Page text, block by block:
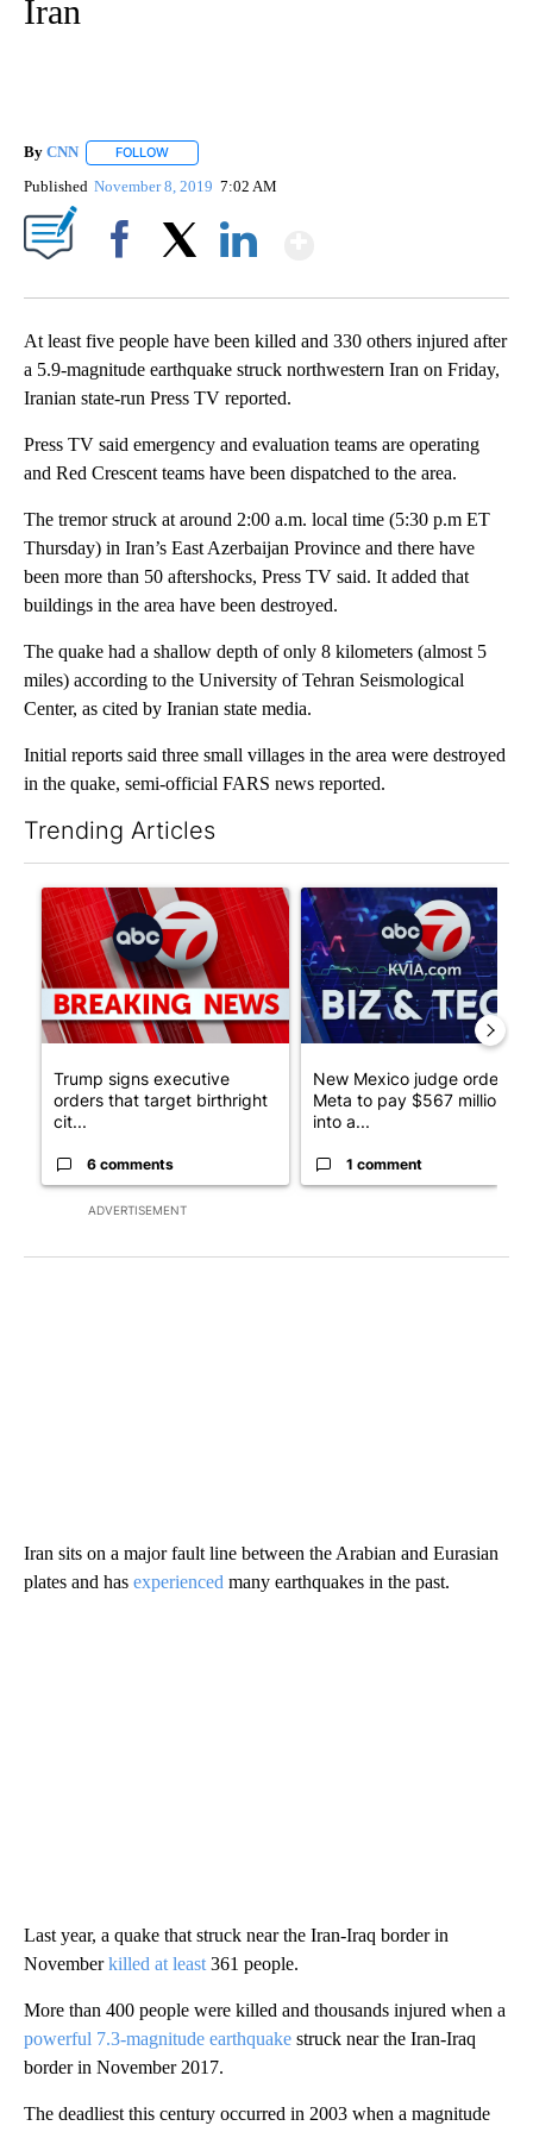
Iran
By CNN FOLLOW
Published November 8, 2019 7:02 AM
At least five people have been killed and 330 others injured after
a 5.9-magnitude earthquake struck northwestern Iran on Friday,
Iranian state-run Press TV reported.
Press TV said emergency and evaluation teams are operating
and Red Crescent teams have been dispatched to the area.
The tremor struck at around 2:00 a.m. local time (5:30 p.m ET
Thursday) in Iran’s East Azerbaijan Province and there have
been more than 50 aftershocks, Press TV said. It added that
buildings in the area have been destroyed.
The quake had a shallow depth of only 8 kilometers (almost 5
miles) according to the University of Tehran Seismological
Center, as cited by Iranian state media.
Initial reports said three small villages in the area were destroyed
in the quake, semi-official FARS news reported.
Trending Articles
ADVERTISEMENT
A trending article titled "Trump signs executive orders that
Trump signs executive
orders that target birthright
cit...
6 comments
A trending article titled "New
New Mexico judge orders
Meta to pay $567 million
into a...
1 comment
Iran sits on a major fault line between the Arabian and Eurasian
plates and has experienced many earthquakes in the past.
Last year, a quake that struck near the Iran-Iraq border in
Novemberkilled at least 361 people.
More than 400 people were killed and thousands injured when a
powerful 7.3-magnitude earthquake struck near the Iran-Iraq
border in November 2017.
The deadliest this century occurred in 2003 when a magnitude